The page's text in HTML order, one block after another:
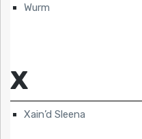
Wurm
X
Xain’d Sleena